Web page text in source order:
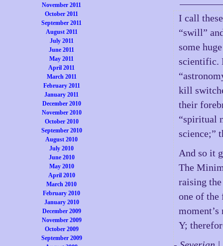
November 2011
October 2011
September 2011
August 2011
July 2011
June 2011
May 2011
April 2011
March 2011
February 2011
January 2011
December 2010
November 2010
October 2010
September 2010
August 2010
July 2010
June 2010
May 2010
April 2010
March 2010
February 2010
January 2010
December 2009
November 2009
October 2009
September 2009
I call
“swill”
some
scientific.
kill
their
“spiritual
science;”
And so it
The
raising
one of the
Y;